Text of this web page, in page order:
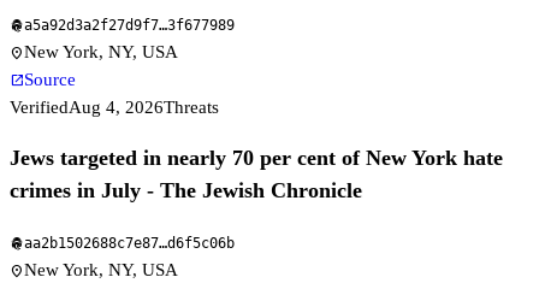
fingerprinta5a92d3a2f27d9f7…3f677989
location_onNew York, NY, USA
open_in_newSource
VerifiedAug 4, 2026Threats
Jews targeted in nearly 70 per cent of New York hate
crimes in July - The Jewish Chronicle
fingerprintaa2b1502688c7e87…d6f5c06b
location_onNew York, NY, USA